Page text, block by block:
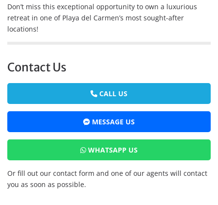
Don’t miss this exceptional opportunity to own a luxurious
retreat in one of Playa del Carmen’s most sought-after
locations!
Contact Us
CALL US
MESSAGE US
WHATSAPP US
Or fill out our contact form and one of our agents will contact
you as soon as possible.